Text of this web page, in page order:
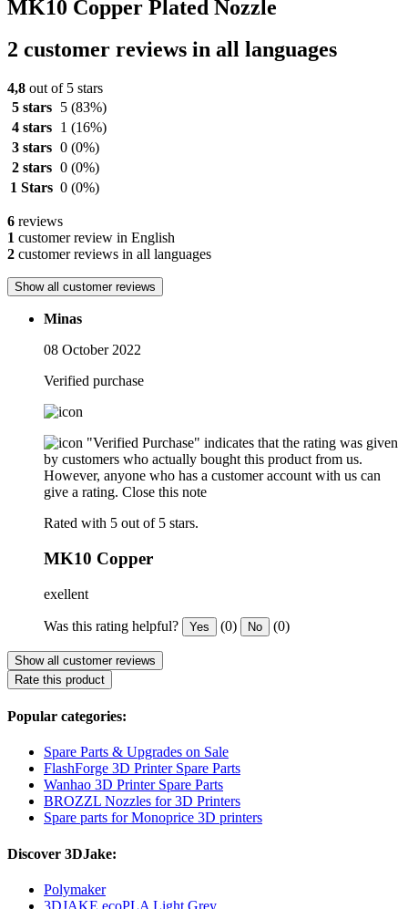
MK10 Copper Plated Nozzle
2 customer reviews in all languages
4,8 out of 5 stars
5 stars
5 (83%)
4 stars
1 (16%)
3 stars 0 (0%)
2 stars 0 (0%)
1 Stars 0 (0%)
6 reviews
1 customer review in English
2 customer reviews in all languages
Show all customer reviews
Minas
08 October 2022
Verified purchase
"Verified Purchase" indicates that the rating was given
by customers who actually bought this product from us.
However, anyone who has a customer account with us can
give a rating. Close this note
Rated with 5 out of 5 stars.
MK10 Copper
exellent
Was this rating helpful? Yes (0) No (0)
Show all customer reviews
Rate this product
Popular categories:
Spare Parts & Upgrades on Sale
FlashForge 3D Printer Spare Parts
Wanhao 3D Printer Spare Parts
BROZZL Nozzles for 3D Printers
Spare parts for Monoprice 3D printers
Discover 3DJake:
Polymaker
3DJAKE ecoPLA Light Grey